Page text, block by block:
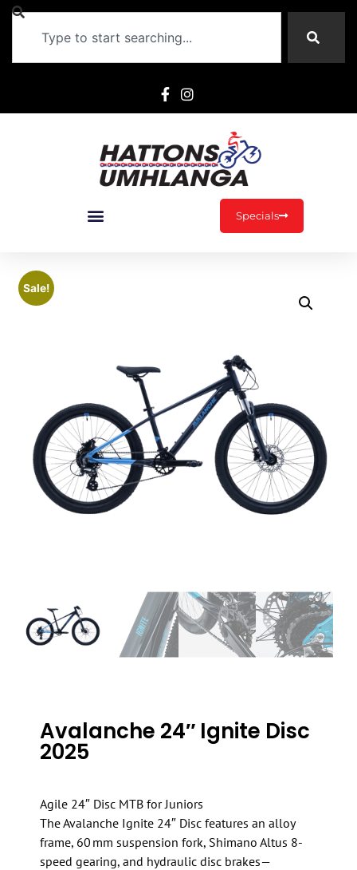
Specials
Sale!
Avalanche 24″ Ignite Disc
2025
Agile 24″ Disc MTB for Juniors
The Avalanche Ignite 24″ Disc features an alloy
frame, 60 mm suspension fork, Shimano Altus 8-
speed gearing, and hydraulic disc brakes—